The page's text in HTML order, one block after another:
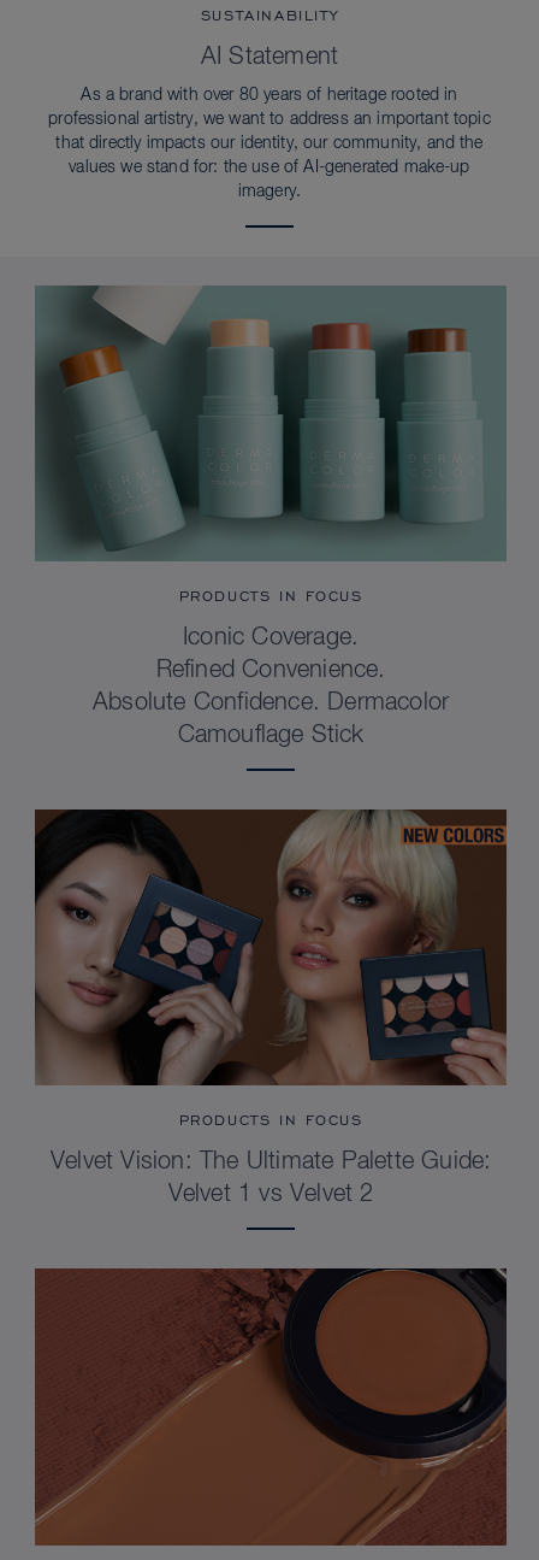
SUSTAINABILITY
AI Statement
As a brand with over 80 years of heritage rooted in
professional artistry, we want to address an important topic
that directly impacts our identity, our community, and the
values we stand for: the use of AI-generated make-up
imagery.
PRODUCTS IN FOCUS
Iconic Coverage.
Refined Convenience.
Absolute Confidence. Dermacolor
Camouflage Stick
PRODUCTS IN FOCUS
Velvet Vision: The Ultimate Palette Guide:
Velvet 1 vs Velvet 2